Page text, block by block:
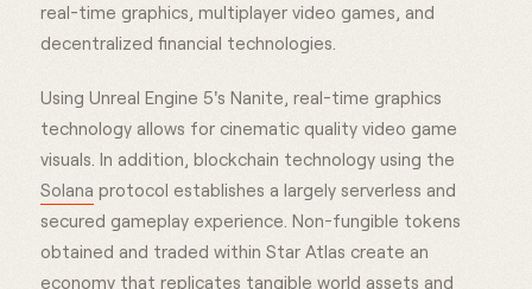
real-time graphics, multiplayer video games, and
decentralized financial technologies.
Using Unreal Engine 5's Nanite, real-time graphics
technology allows for cinematic quality video game
visuals. In addition, blockchain technology using the
Solana protocol establishes a largely serverless and
secured gameplay experience. Non-fungible tokens
obtained and traded within Star Atlas create an
economy that replicates tangible world assets and